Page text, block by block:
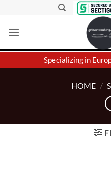
content
Specializing in
HOME /